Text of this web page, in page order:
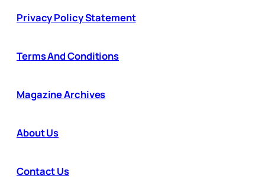
Privacy Policy Statement
Terms And Conditions
Magazine Archives
About Us
Contact Us